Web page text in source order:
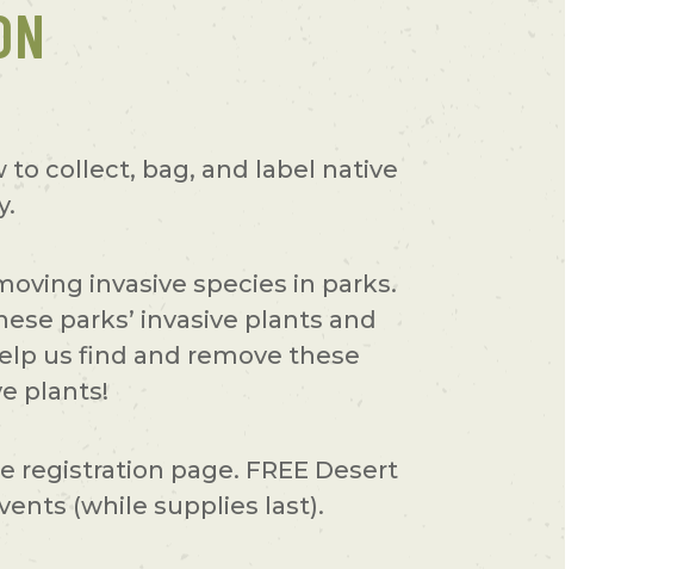
collect, bag, and label native
invasive species in parks.
parks’ invasive plants and
us find and remove these
plants!
registration page. FREE Desert
(while supplies last).